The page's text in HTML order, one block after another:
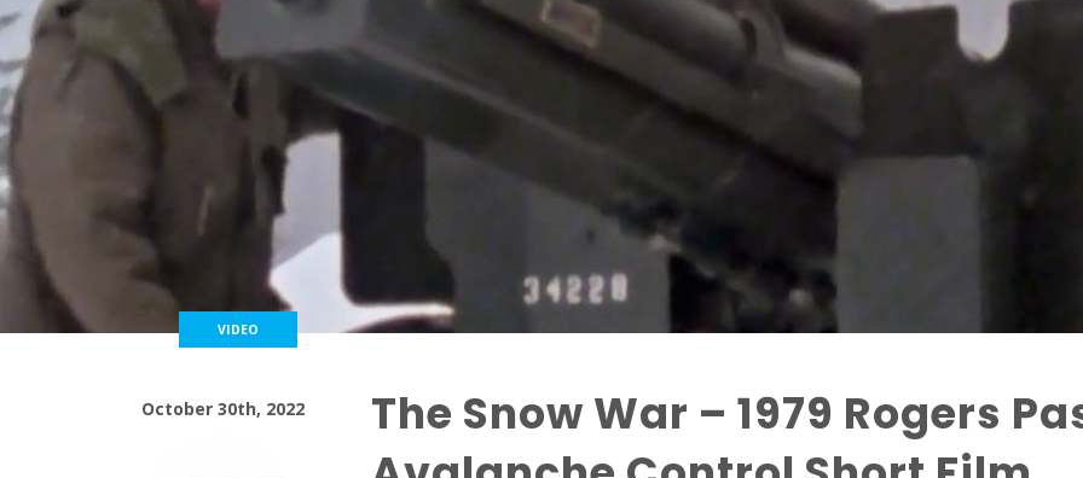
VIDEO
October 30th, 2022
The Snow War – 1979 Rogers